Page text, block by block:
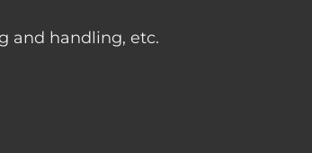
and handling, etc.